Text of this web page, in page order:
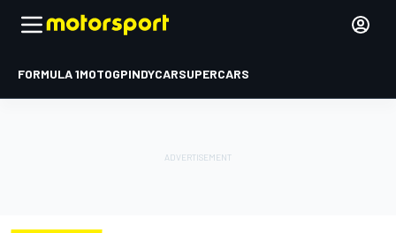
FORMULA 1MOTOGPINDYCARSUPERCARS